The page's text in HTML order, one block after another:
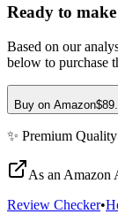
Ready to
Based on our
below to purchase
Buy on Amazon
✨ Premium Quality
As an Amazon
Review Checker•